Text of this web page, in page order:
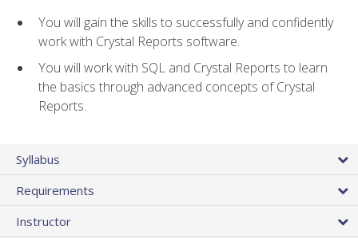
You will gain the skills to successfully and confidently
work with Crystal Reports software.
You will work with SQL and Crystal Reports to learn
the basics through advanced concepts of Crystal
Reports.
Syllabus
Requirements
Instructor